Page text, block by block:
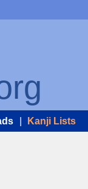
Kanji Lists